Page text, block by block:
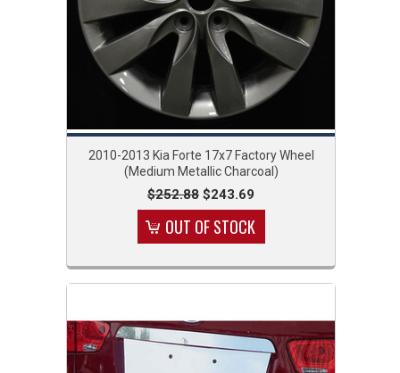
2010-2013 Kia Forte 17x7 Factory Wheel
(Medium Metallic Charcoal)
$252.88 $243.69
OUT OF STOCK